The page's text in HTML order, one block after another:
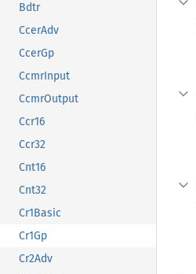
Bdtr
CcerAdv
CcerGp
CcmrInput
CcmrOutput
Ccr16
Ccr32
Cnt16
Cnt32
Cr1Basic
Cr1Gp
Cr2Adv